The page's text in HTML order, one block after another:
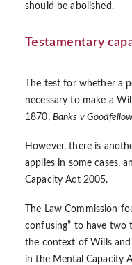
should be abolished.
Testamentary
The test for whether a
necessary to make a
1870, Banks v Goodfellow
However, there is
applies in some cases,
Capacity Act 2005.
The Law Commission
confusing” to have two
the context of Wills
in the Mental Capacity